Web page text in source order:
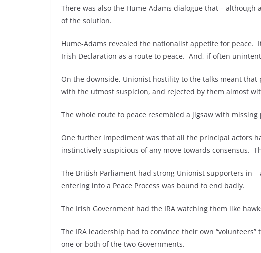
There was also the Hume-Adams dialogue that –
of the solution.
Hume-Adams revealed the nationalist appetite for peace.
Irish Declaration as a route to peace. And, if often
On the downside, Unionist hostility to the talks meant
with the utmost suspicion, and rejected by them almost
The whole route to peace resembled a jigsaw with missing
One further impediment was that all the principal actors
instinctively suspicious of any move towards consensus.
The British Parliament had strong Unionist supporters in
entering into a Peace Process was bound to end badly.
The Irish Government had the IRA watching them like
The IRA leadership had to convince their own
one or both of the two Governments.